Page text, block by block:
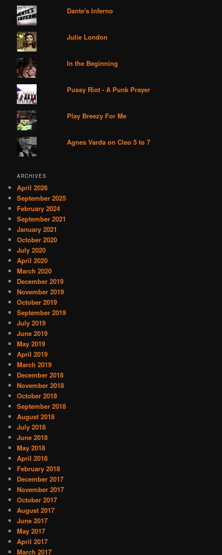
Dante's Inferno
Julie London
In the Beginning
Pussy Riot - A Punk Prayer
Play Breezy For Me
Agnes Varda on Cleo 5 to 7
ARCHIVES
April 2026
September 2025
February 2024
September 2021
January 2021
October 2020
July 2020
April 2020
March 2020
December 2019
November 2019
October 2019
September 2019
July 2019
June 2019
May 2019
April 2019
March 2019
December 2018
November 2018
October 2018
September 2018
August 2018
July 2018
June 2018
May 2018
April 2018
February 2018
December 2017
November 2017
October 2017
August 2017
June 2017
May 2017
April 2017
March 2017